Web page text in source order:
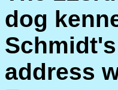
dog
address